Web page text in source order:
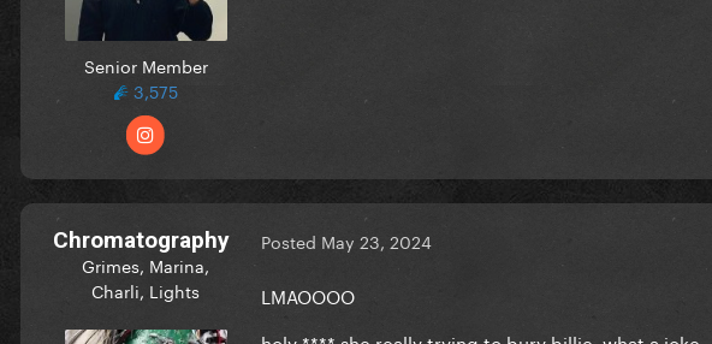
Senior Member
3,575
Chromatography
Grimes, Marina,
Charli, Lights
Posted May 23, 2024
LMAOOOO